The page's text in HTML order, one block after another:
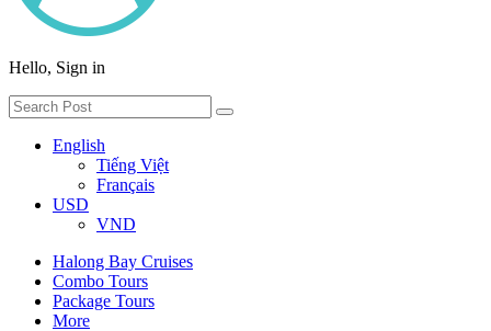
Hello, Sign in
English
Tiếng Việt
Français
USD
VND
Halong Bay Cruises
Combo Tours
Package Tours
More